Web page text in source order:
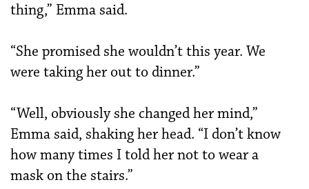
thing,” Emma said.
“She promised she wouldn’t this year. We
were taking her out to dinner.”
“Well, obviously she changed her mind,”
Emma said, shaking her head. “I don’t know
how many times I told her not to wear a
mask on the stairs.”